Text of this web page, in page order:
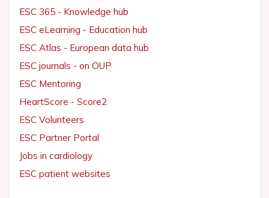
ESC 365 - Knowledge hub
ESC eLearning - Education hub
ESC Atlas - European data hub
ESC journals - on OUP
ESC Mentoring
HeartScore - Score2
ESC Volunteers
ESC Partner Portal
Jobs in cardiology
ESC patient websites